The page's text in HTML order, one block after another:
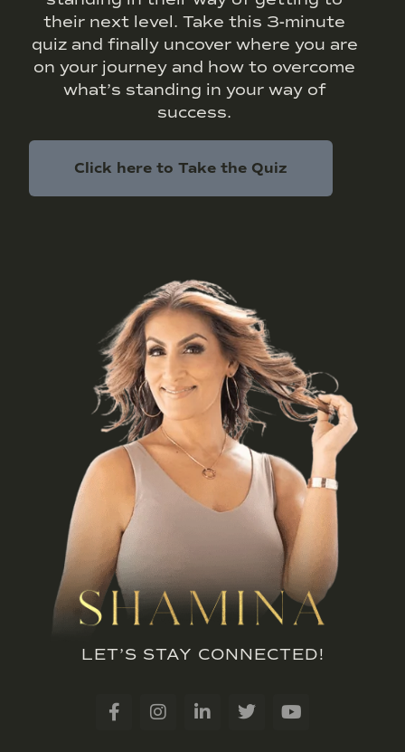
their next level. Take this 3-minute
quiz and finally uncover where you are
on your journey and how to overcome
what’s standing in your way of
success.
Click here to Take the Quiz
LET’S STAY CONNECTED!